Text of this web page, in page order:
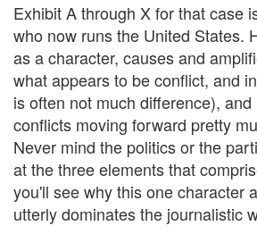
Exhibit A through X for that case
who now runs the United States.
as a character, causes and
what appears to be conflict, and
is often not much difference),
conflicts moving forward pretty
Never mind the politics or the
at the three elements that
you'll see why this one character
utterly dominates the journalistic